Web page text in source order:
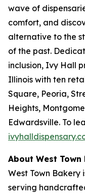
wave of
comfort, and
alternative to the
of the past.
inclusion, Ivy Hall
Illinois with ten
Square, Peoria,
Heights,
Edwardsville. To
About West Town
West Town Bakery
serving